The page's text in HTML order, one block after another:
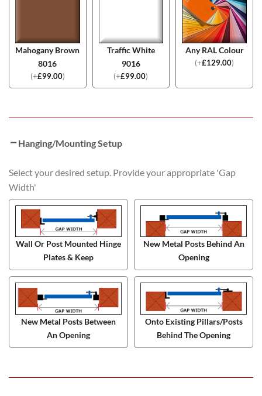
Mahogany Brown
8016
(+£99.00)
Traffic White
9016
(+£99.00)
Any RAL Colour
(+£129.00)
Hanging/Mounting Setup
Select your desired setup. Provide your appropriate 'Gap
Width'
Wall Or Post Mounted Hinge
Plates & Keep
New Metal Posts Behind An
Opening
New Metal Posts Between
An Opening
Onto Existing Pillars/Posts
Behind The Opening